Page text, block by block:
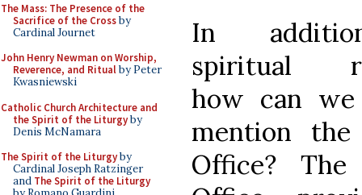
The Mass: The Presence of the
Sacrifice of the Crossby
Cardinal Journet
John Henry Newman on Worship,
Reverence, and Ritualby Peter
Kwasniewski
Catholic Church Architecture and
the Spirit of the Liturgyby
Denis McNamara
The Spirit of the Liturgyby
Cardinal Joseph Ratzinger
and The Spirit of the Liturgy
In
spiritual
how can
mention the
Office? The